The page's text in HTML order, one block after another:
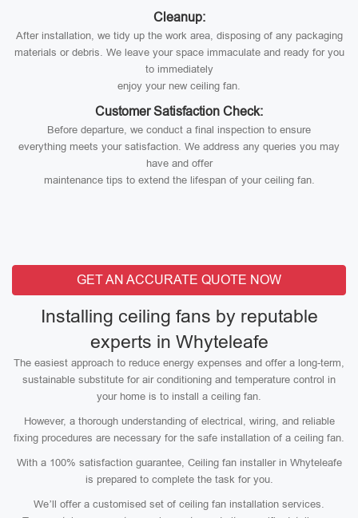
Cleanup:
After installation, we tidy up the work area, disposing of any packaging
materials or debris. We leave your space immaculate and ready for you
to immediately
enjoy your new ceiling fan.
Customer Satisfaction Check:
Before departure, we conduct a final inspection to ensure
everything meets your satisfaction. We address any queries you may
have and offer
maintenance tips to extend the lifespan of your ceiling fan.
GET AN ACCURATE QUOTE NOW
Installing ceiling fans by reputable
experts in Whyteleafe
The easiest approach to reduce energy expenses and offer a long-term,
sustainable substitute for air conditioning and temperature control in
your home is to install a ceiling fan.
However, a thorough understanding of electrical, wiring, and reliable
fixing procedures are necessary for the safe installation of a ceiling fan.
With a 100% satisfaction guarantee, Ceiling fan installer in Whyteleafe
is prepared to complete the task for you.
We’ll offer a customised set of ceiling fan installation services.